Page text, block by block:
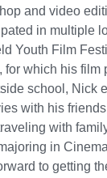
and video
in multiple
Youth Film
for which his film
school, Nick
with his
with
in
to getting